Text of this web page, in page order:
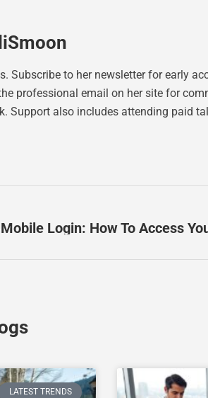
to her newsletter for early
professional email on her site for
Support also includes attending paid
Login: How To Access
LATEST TRENDS